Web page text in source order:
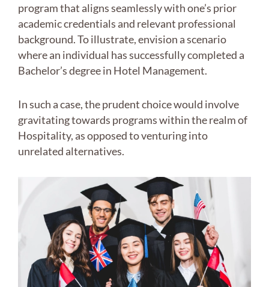
program that aligns seamlessly with one’s prior
academic credentials and relevant professional
background. To illustrate, envision a scenario
where an individual has successfully completed a
Bachelor’s degree in Hotel Management.
In such a case, the prudent choice would involve
gravitating towards programs within the realm of
Hospitality, as opposed to venturing into
unrelated alternatives.